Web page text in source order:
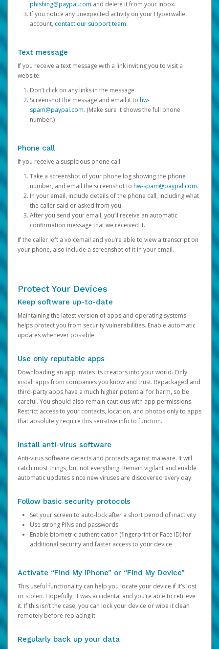
phishing@paypal.com and delete it from your inbox.
If you notice any unexpected activity on your Hyperwallet
account, contact our support team.
Text message
If you receive a text message with a link inviting you to visit a
website:
Don’t click on any links in the message.
Screenshot the message and email it to hw-
spam@paypal.com. (Make sure it shows the full phone
number.)
Phone call
If you receive a suspicious phone call:
Take a screenshot of your phone log showing the phone
number, and email the screenshot to hw-spam@paypal.com.
In your email, include details of the phone call, including what
the caller said or asked from you.
After you send your email, you’ll receive an automatic
confirmation message that we received it.
If the caller left a voicemail and you’re able to view a transcript on
your phone, also include a screenshot of it in your email.
Protect Your Devices
Keep software up-to-date
Maintaining the latest version of apps and operating systems
helps protect you from security vulnerabilities. Enable automatic
updates whenever possible.
Use only reputable apps
Downloading an app invites its creators into your world. Only
install apps from companies you know and trust. Repackaged and
third-party apps have a much higher potential for harm, so be
careful. You should also remain cautious with app permissions.
Restrict access to your contacts, location, and photos only to apps
that absolutely require this sensitive info to function.
Install anti-virus software
Anti-virus software detects and protects against malware. It will
catch most things, but not everything. Remain vigilant and enable
automatic updates since new viruses are discovered every day.
Follow basic security protocols
Set your screen to auto-lock after a short period of inactivity
Use strong PINs and passwords
Enable biometric authentication (fingerprint or Face ID) for
additional security and faster access to your device
Activate “Find My iPhone” or “Find My Device”
This useful functionality can help you locate your device if it’s lost
or stolen. Hopefully, it was accidental and you’re able to retrieve
it. If this isn’t the case, you can lock your device or wipe it clean
remotely before replacing it.
Regularly back up your data